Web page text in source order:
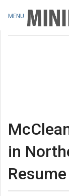
in
MENU